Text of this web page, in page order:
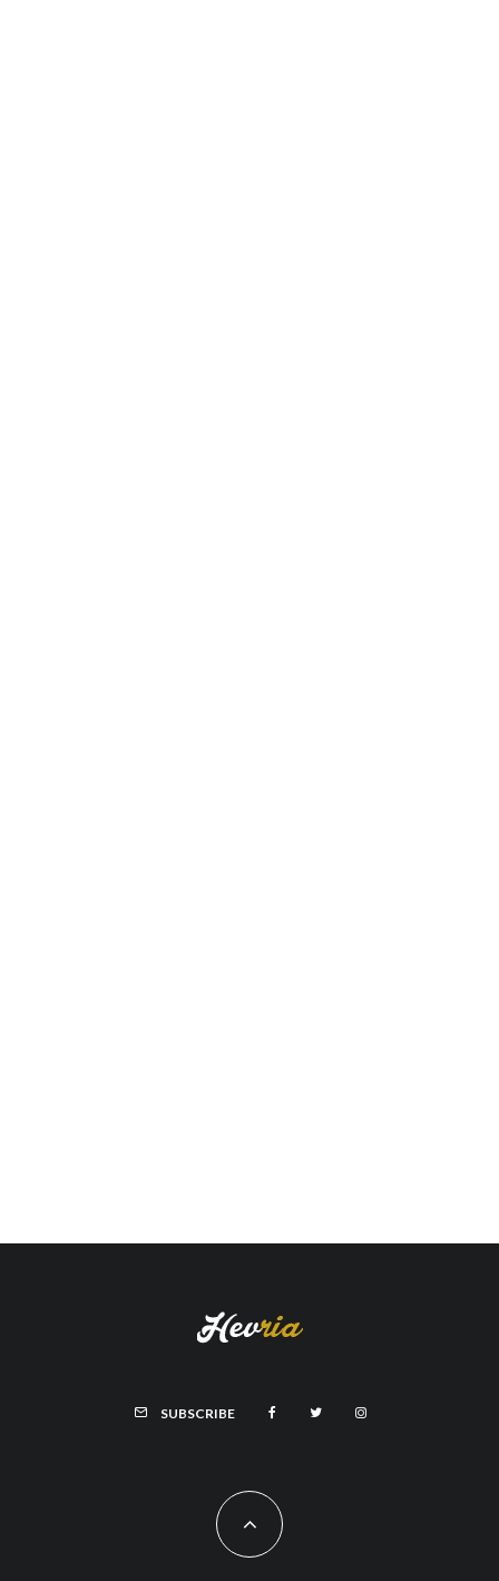
SUBSCRIBE